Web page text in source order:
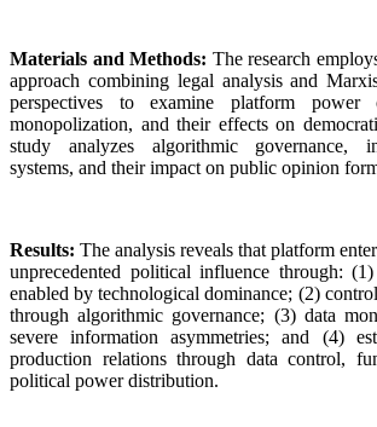
Materials and Methods: The research
approach combining legal analysis and
perspectives to examine platform power
monopolization, and their effects on
study analyzes algorithmic governance,
systems, and their impact on public opinion
Results: The analysis reveals that platform
unprecedented political influence through:
enabled by technological dominance; (2)
through algorithmic governance; (3) data
severe information asymmetries; and (4)
production relations through data control,
political power distribution.